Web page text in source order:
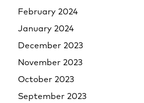
February 2024
January 2024
December 2023
November 2023
October 2023
September 2023